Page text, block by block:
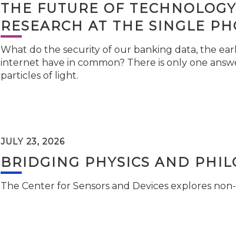
THE FUTURE OF
RESEARCH AT THE SINGLE
What do the security of our banking data, the
internet have in common? There is only one
particles of light.
JULY 23, 2026
BRIDGING PHYSICS AND
The Center for Sensors and Devices explores